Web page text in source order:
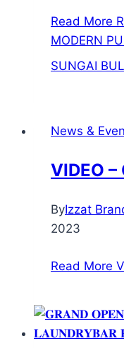
Read More
MODERN
SUNGAI
News &
VIDEO –
ByIzzat
2023
Read More